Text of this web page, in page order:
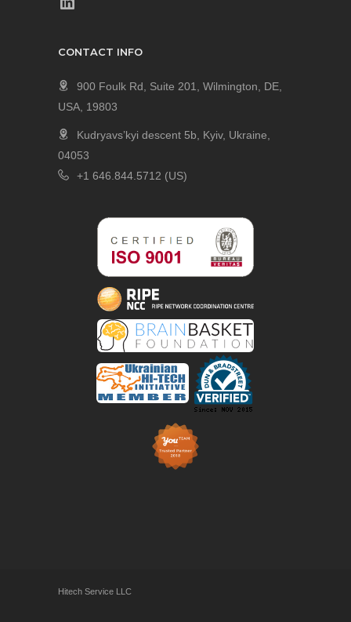
CONTACT INFO
900 Foulk Rd, Suite 201, Wilmington, DE,
USA, 19803
Kudryavs’kyi descent 5b, Kyiv, Ukraine,
04053
+1 646.844.5712 (US)
Hitech Service LLC